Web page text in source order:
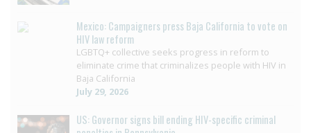
Mexico: Campaigners press Baja California to vote on
HIV law reform
LGBTQ+ collective seeks progress in reform to
eliminate crime that criminalizes people with HIV in
Baja California
July 29, 2026
US: Governor signs bill ending HIV-specific criminal